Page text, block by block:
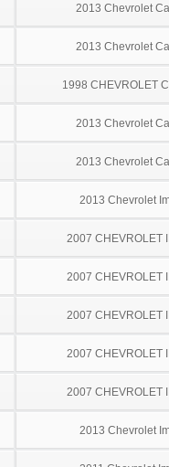
2013 Chevrolet
2013 Chevrolet
1998 CHEVROLET
2013 Chevrolet
2013 Chevrolet
2013 Chevrolet
2007 CHEVROLET
2007 CHEVROLET
2007 CHEVROLET
2007 CHEVROLET
2007 CHEVROLET
2013 Chevrolet